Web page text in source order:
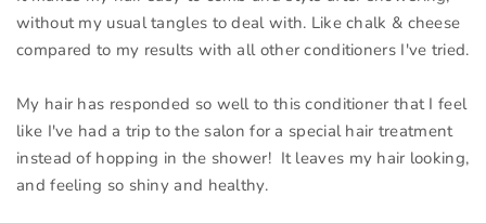
without my usual tangles to deal with. Like chalk & cheese
compared to my results with all other conditioners I've tried.
My hair has responded so well to this conditioner that I feel
like I've had a trip to the salon for a special hair treatment
instead of hopping in the shower! It leaves my hair looking,
and feeling so shiny and healthy.